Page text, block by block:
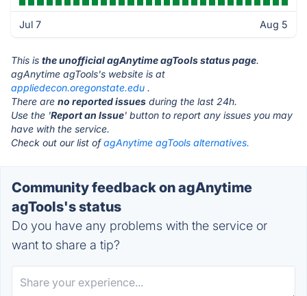
Jul 7 Aug 5
This is the unofficial agAnytime agTools status page.
agAnytime agTools's website is at
appliedecon.oregonstate.edu .
There are no reported issues during the last 24h.
Use the 'Report an Issue' button to report any issues you may
have with the service.
Check out our list ofagAnytime agTools alternatives.
Community feedback on agAnytime
agTools's status
Do you have any problems with the service or
want to share a tip?